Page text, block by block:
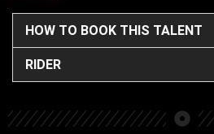
HOW TO BOOK THIS TALENT
RIDER